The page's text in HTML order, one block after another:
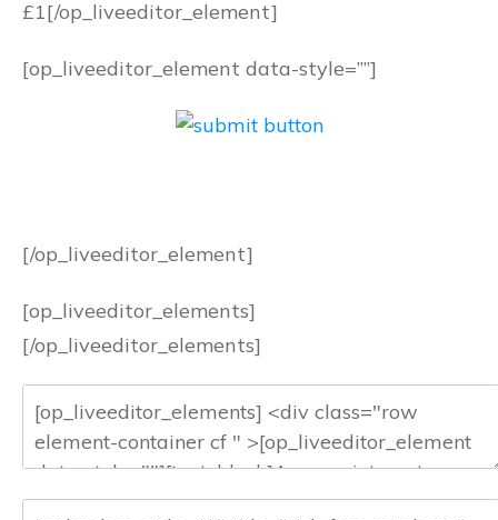
£1[/op_liveeditor_element]
[op_liveeditor_element data-style=””]
[/op_liveeditor_element]
[op_liveeditor_elements]
[/op_liveeditor_elements]